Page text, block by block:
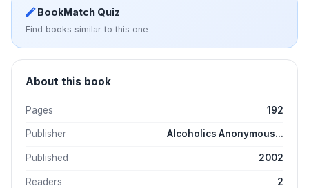
BookMatch Quiz
Find books similar to this one
About this book
Pages 192
Publisher Alcoholics Anonymous...
Published 2002
Readers 2